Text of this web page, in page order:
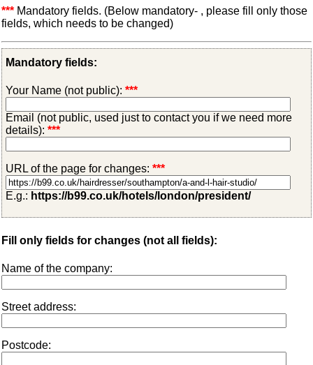
*** Mandatory fields. (Below mandatory- , please fill only those
fields, which needs to be changed)
Mandatory fields:
Your Name (not public): ***
Email (not public, used just to contact you if we need more
details): ***
URL of the page for changes: ***
E.g.: https://b99.co.uk/hotels/london/president/
Fill only fields for changes (not all fields):
Name of the company:
Street address:
Postcode: